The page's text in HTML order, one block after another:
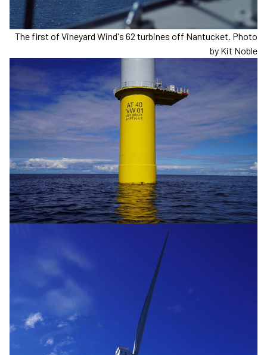
The first of Vineyard Wind's 62 turbines off Nantucket. Photo
by Kit Noble